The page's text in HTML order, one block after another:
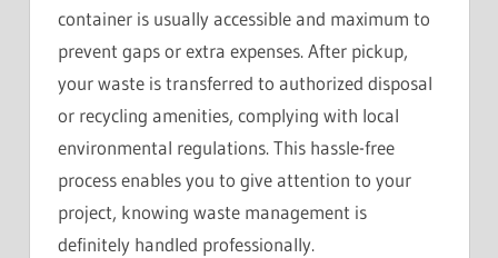
container is usually accessible and maximum to
prevent gaps or extra expenses. After pickup,
your waste is transferred to authorized disposal
or recycling amenities, complying with local
environmental regulations. This hassle-free
process enables you to give attention to your
project, knowing waste management is
definitely handled professionally.